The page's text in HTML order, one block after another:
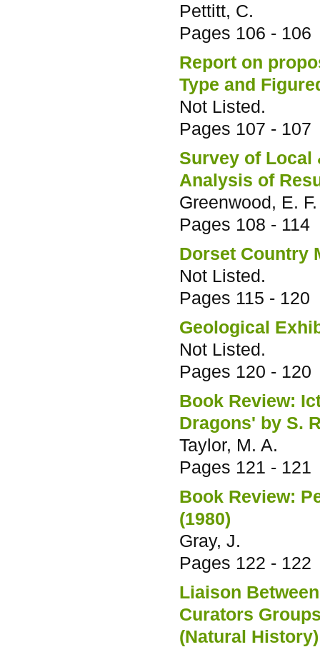
Pettitt, C.
Pages 106 - 106
Report on
Type and
Not Listed.
Pages 107 - 107
Survey of Local
Analysis of
Greenwood, E. F.
Pages 108 - 114
Dorset Country
Not Listed.
Pages 115 - 120
Geological
Not Listed.
Pages 120 - 120
Book Review:
Dragons' by S.
Taylor, M. A.
Pages 121 - 121
Book Review:
(1980)
Gray, J.
Pages 122 - 122
Liaison
Curators
(Natural